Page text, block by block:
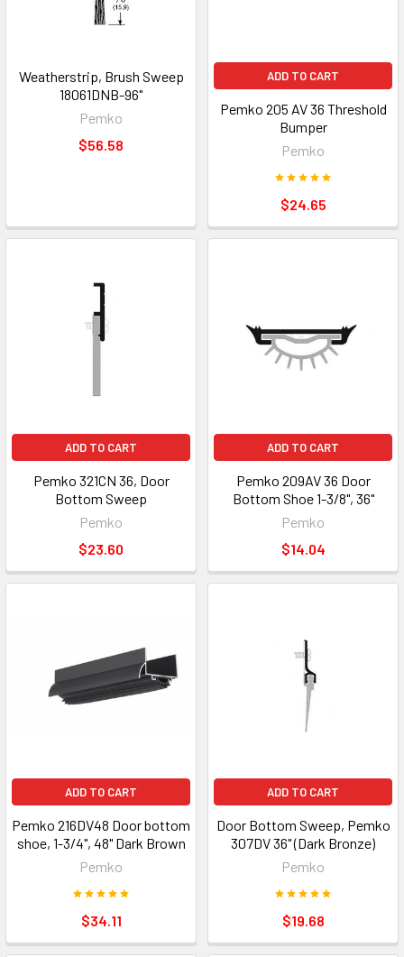
Weatherstrip, Brush Sweep
18061DNB-96"
Pemko
$56.58
ADD TO CART
Pemko 205 AV 36 Threshold
Bumper
Pemko
$24.65
ADD TO CART
Pemko 321CN 36, Door
Bottom Sweep
Pemko
$23.60
ADD TO CART
Pemko 209AV 36 Door
Bottom Shoe 1-3/8", 36"
Pemko
$14.04
ADD TO CART
Pemko 216DV48 Door bottom
shoe, 1-3/4", 48" Dark Brown
Pemko
$34.11
ADD TO CART
Door Bottom Sweep, Pemko
307DV 36" (Dark Bronze)
Pemko
$19.68